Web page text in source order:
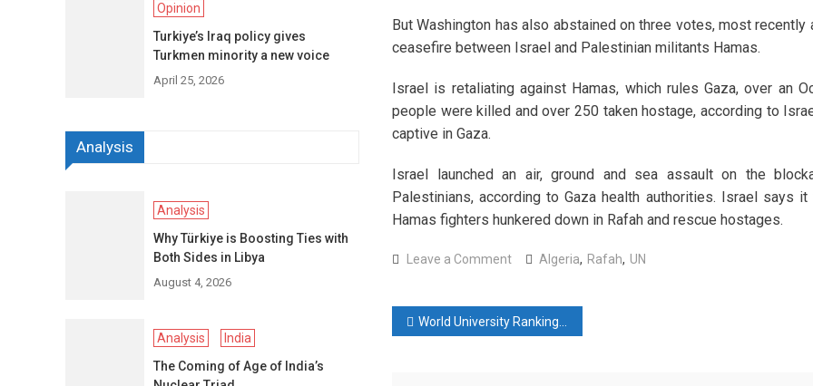
But Washington has also abstained on three votes, most
ceasefire between Israel and Palestinian militants Hamas.
Israel is retaliating against Hamas, which rules Gaza, over an
people were killed and over 250 taken hostage, according to
captive in Gaza.
Israel launched an air, ground and sea assault on the
Palestinians, according to Gaza health authorities. Israel
Hamas fighters hunkered down in Rafah and rescue hostages.
Leave a Commenton
UN
action
Algeria, Rafah, UN
Post
World University Rankings 2024: 5 universities from China among top 10 in Asia
Opinion
Turkiye’s Iraq policy gives
Turkmen minority a new voice
April 25, 2026
Analysis
Analysis
Why Türkiye is Boosting Ties with
Both Sides in Libya
August 4, 2026
Analysis
India
The Coming of Age of India’s